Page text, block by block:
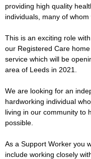
providing high quality
individuals, many of
This is an exciting role
our Registered Care
service which will be
area of Leeds in 2021.
We are looking for an
hardworking individual
living in our community to
possible.
As a Support Worker you
include working closely